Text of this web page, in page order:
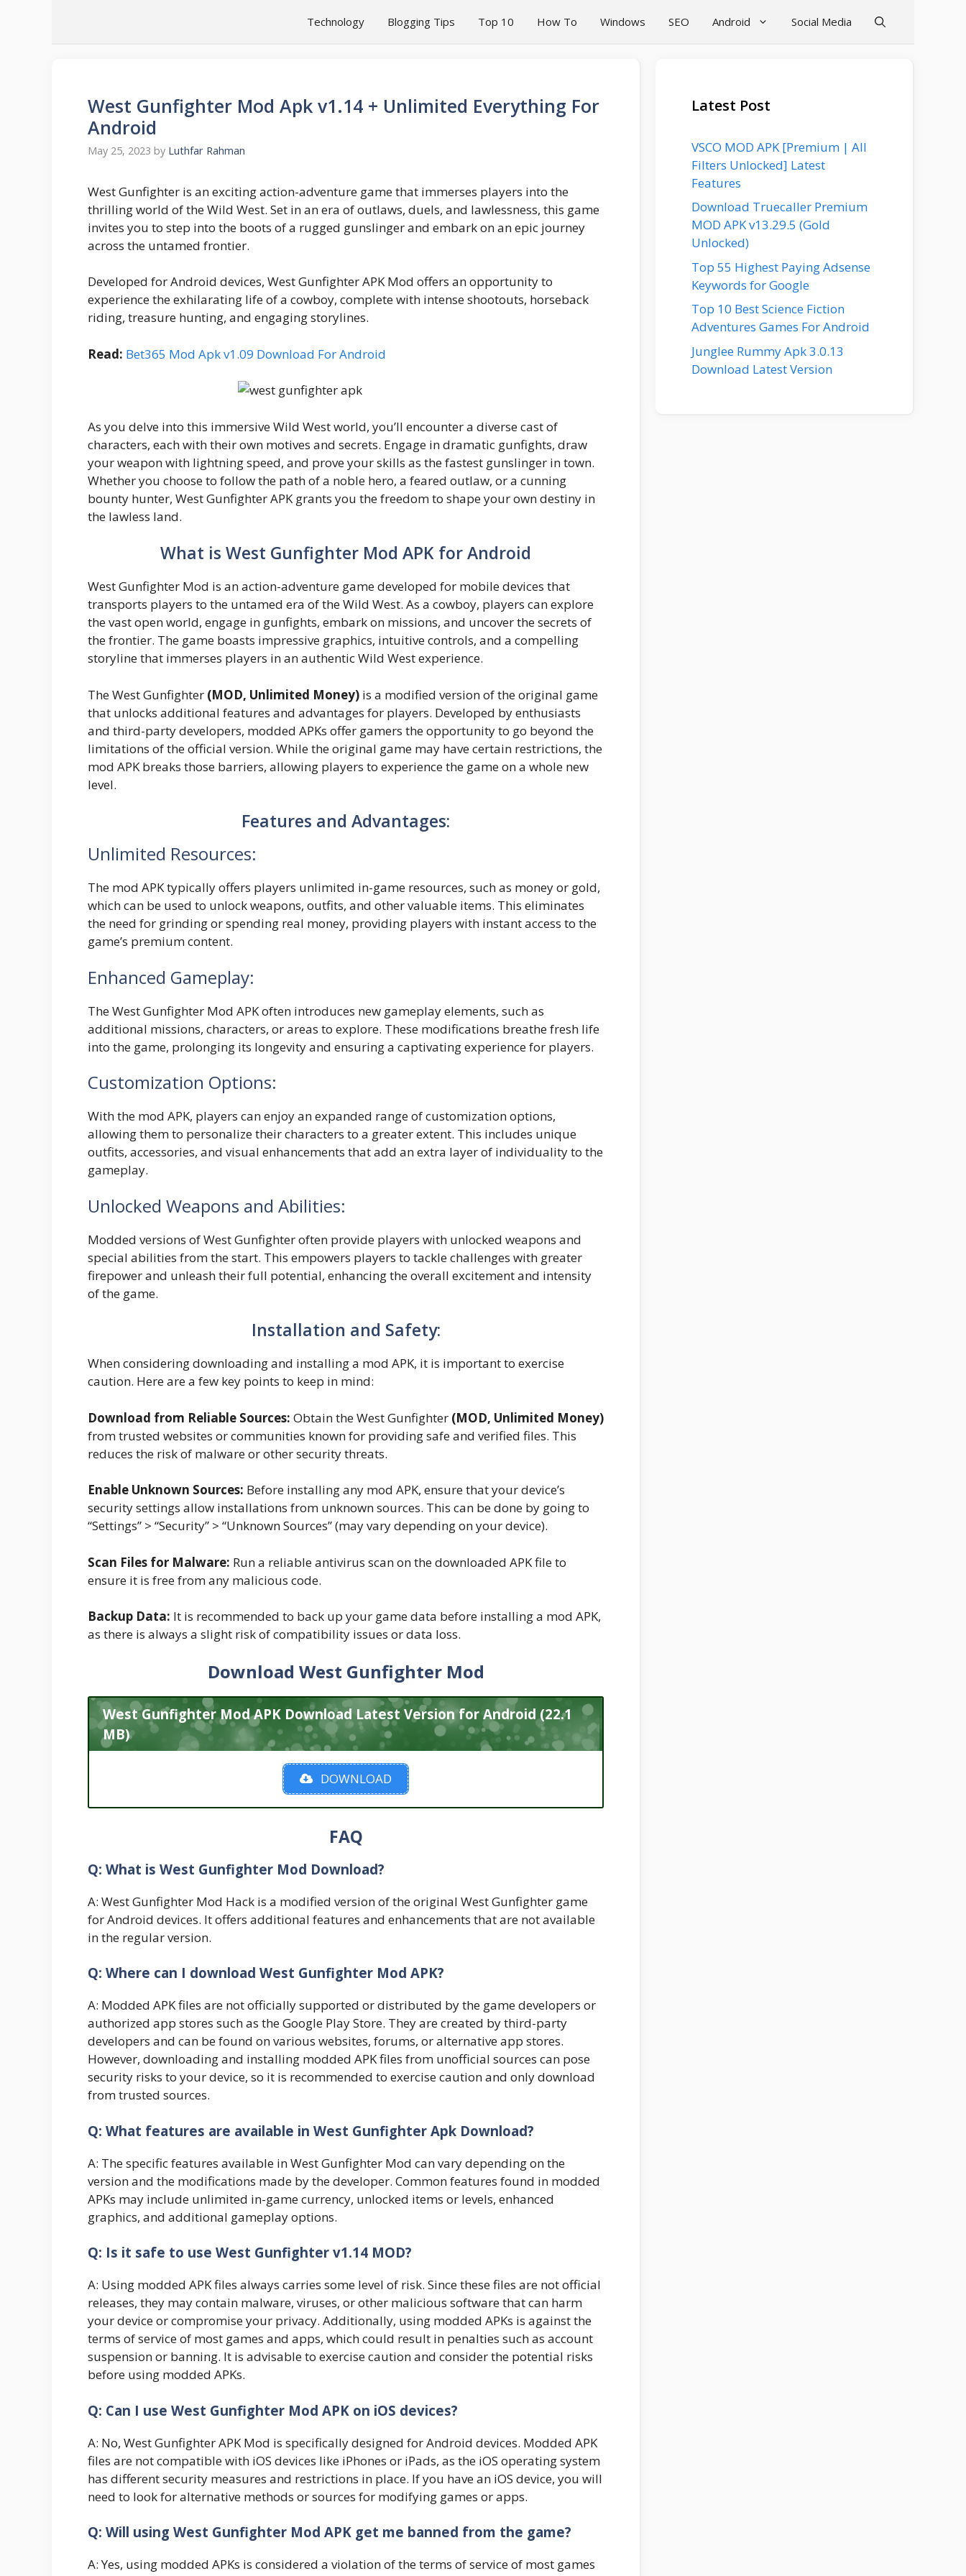
Technology Blogging Tips Top 10 How To Windows SEO Android Social Media
West Gunfighter Mod Apk v1.14 + Unlimited Everything For
Android
May 25, 2023 by Luthfar Rahman
West Gunfighter is an exciting action-adventure game that immerses players into the
thrilling world of the Wild West. Set in an era of outlaws, duels, and lawlessness, this game
invites you to step into the boots of a rugged gunslinger and embark on an epic journey
across the untamed frontier.
Developed for Android devices, West Gunfighter APK Mod offers an opportunity to
experience the exhilarating life of a cowboy, complete with intense shootouts, horseback
riding, treasure hunting, and engaging storylines.
Read: Bet365 Mod Apk v1.09 Download For Android
As you delve into this immersive Wild West world, you’ll encounter a diverse cast of
characters, each with their own motives and secrets. Engage in dramatic gunfights, draw
your weapon with lightning speed, and prove your skills as the fastest gunslinger in town.
Whether you choose to follow the path of a noble hero, a feared outlaw, or a cunning
bounty hunter, West Gunfighter APK grants you the freedom to shape your own destiny in
the lawless land.
What is West Gunfighter Mod APK for Android
West Gunfighter Mod is an action-adventure game developed for mobile devices that
transports players to the untamed era of the Wild West. As a cowboy, players can explore
the vast open world, engage in gunfights, embark on missions, and uncover the secrets of
the frontier. The game boasts impressive graphics, intuitive controls, and a compelling
storyline that immerses players in an authentic Wild West experience.
The West Gunfighter (MOD, Unlimited Money) is a modified version of the original game
that unlocks additional features and advantages for players. Developed by enthusiasts
and third-party developers, modded APKs offer gamers the opportunity to go beyond the
limitations of the official version. While the original game may have certain restrictions, the
mod APK breaks those barriers, allowing players to experience the game on a whole new
level.
Features and Advantages:
Unlimited Resources:
The mod APK typically offers players unlimited in-game resources, such as money or gold,
which can be used to unlock weapons, outfits, and other valuable items. This eliminates
the need for grinding or spending real money, providing players with instant access to the
game’s premium content.
Enhanced Gameplay:
The West Gunfighter Mod APK often introduces new gameplay elements, such as
additional missions, characters, or areas to explore. These modifications breathe fresh life
into the game, prolonging its longevity and ensuring a captivating experience for players.
Customization Options:
With the mod APK, players can enjoy an expanded range of customization options,
allowing them to personalize their characters to a greater extent. This includes unique
outfits, accessories, and visual enhancements that add an extra layer of individuality to the
gameplay.
Unlocked Weapons and Abilities:
Modded versions of West Gunfighter often provide players with unlocked weapons and
special abilities from the start. This empowers players to tackle challenges with greater
firepower and unleash their full potential, enhancing the overall excitement and intensity
of the game.
Installation and Safety:
When considering downloading and installing a mod APK, it is important to exercise
caution. Here are a few key points to keep in mind:
Download from Reliable Sources: Obtain the West Gunfighter (MOD, Unlimited Money)
from trusted websites or communities known for providing safe and verified files. This
reduces the risk of malware or other security threats.
Enable Unknown Sources: Before installing any mod APK, ensure that your device’s
security settings allow installations from unknown sources. This can be done by going to
“Settings” > “Security” > “Unknown Sources” (may vary depending on your device).
Scan Files for Malware: Run a reliable antivirus scan on the downloaded APK file to
ensure it is free from any malicious code.
Backup Data: It is recommended to back up your game data before installing a mod APK,
as there is always a slight risk of compatibility issues or data loss.
Download West Gunfighter Mod
West Gunfighter Mod APK Download Latest Version for Android (22.1
MB)
DOWNLOAD
FAQ
Q: What is West Gunfighter Mod Download?
A: West Gunfighter Mod Hack is a modified version of the original West Gunfighter game
for Android devices. It offers additional features and enhancements that are not available
in the regular version.
Q: Where can I download West Gunfighter Mod APK?
A: Modded APK files are not officially supported or distributed by the game developers or
authorized app stores such as the Google Play Store. They are created by third-party
developers and can be found on various websites, forums, or alternative app stores.
However, downloading and installing modded APK files from unofficial sources can pose
security risks to your device, so it is recommended to exercise caution and only download
from trusted sources.
Q: What features are available in West Gunfighter Apk Download?
A: The specific features available in West Gunfighter Mod can vary depending on the
version and the modifications made by the developer. Common features found in modded
APKs may include unlimited in-game currency, unlocked items or levels, enhanced
graphics, and additional gameplay options.
Q: Is it safe to use West Gunfighter v1.14 MOD?
A: Using modded APK files always carries some level of risk. Since these files are not official
releases, they may contain malware, viruses, or other malicious software that can harm
your device or compromise your privacy. Additionally, using modded APKs is against the
terms of service of most games and apps, which could result in penalties such as account
suspension or banning. It is advisable to exercise caution and consider the potential risks
before using modded APKs.
Q: Can I use West Gunfighter Mod APK on iOS devices?
A: No, West Gunfighter APK Mod is specifically designed for Android devices. Modded APK
files are not compatible with iOS devices like iPhones or iPads, as the iOS operating system
has different security measures and restrictions in place. If you have an iOS device, you will
need to look for alternative methods or sources for modifying games or apps.
Q: Will using West Gunfighter Mod APK get me banned from the game?
A: Yes, using modded APKs is considered a violation of the terms of service of most games
Latest Post
VSCO MOD APK [Premium | All
Filters Unlocked] Latest
Features
Download Truecaller Premium
MOD APK v13.29.5 (Gold
Unlocked)
Top 55 Highest Paying Adsense
Keywords for Google
Top 10 Best Science Fiction
Adventures Games For Android
Junglee Rummy Apk 3.0.13
Download Latest Version